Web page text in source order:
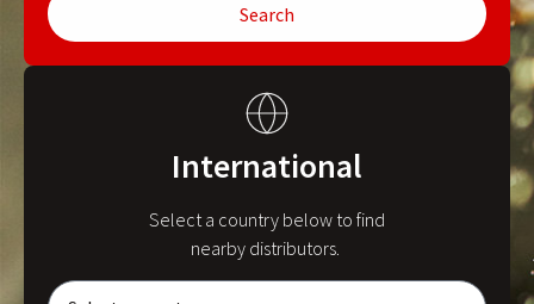
Search
International
Select a country below to find
nearby distributors.